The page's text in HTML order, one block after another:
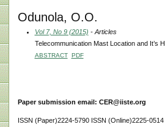
Odunola, O.O.
Vol 7, No 9 (2015) - Articles
Telecommunication Mast Location and It’s
ABSTRACT PDF
Paper submission email: CER@iiste.org
ISSN (Paper)2224-5790 ISSN (Online)2225-0514